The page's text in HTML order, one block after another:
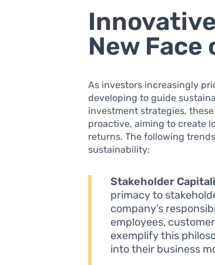
New
As investors increasingly
developing to guide
investment strategies,
proactive, aiming to create
returns. The following
sustainability:
Stakeholder
primacy to
company’s
employees,
exemplify this
into their business